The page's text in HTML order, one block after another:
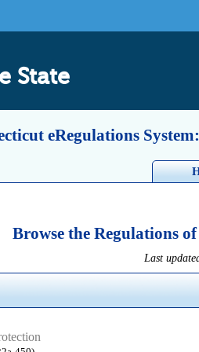
State
eRegulations
Browse the Regulations
Last